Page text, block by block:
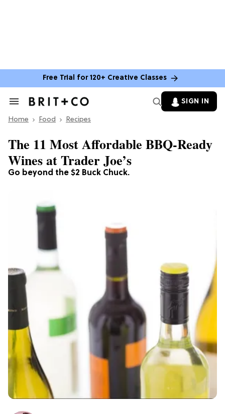
Free Trial for 120+ Creative Classes
Search
Section
SIGN IN
Home Food Recipes
Go beyond the $2 Buck Chuck.
The 11 Most Affordable BBQ-Ready
Wines at Trader Joe’s